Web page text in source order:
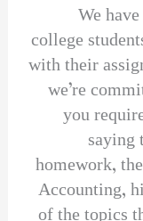
We
college
with their
we’re
you
saying
homework,
Accounting,